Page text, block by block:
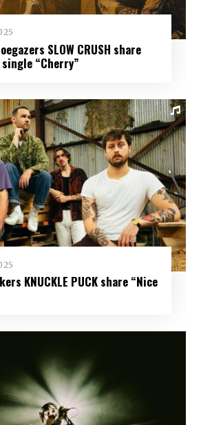
SLOW CRUSH share
“Cherry”
KNUCKLE PUCK share “Nice